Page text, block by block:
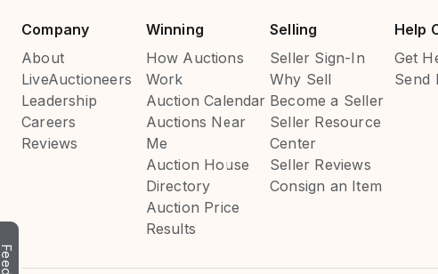
Company
About
LiveAuctioneers
Leadership
Careers
Reviews
Winning
How Auctions
Work
Auction Calendar
Auctions Near
Me
Auction House
Directory
Auction Price
Results
Selling
Seller Sign-In
Why Sell
Become a Seller
Seller Resource
Center
Seller Reviews
Consign an Item
Help
Get
Send